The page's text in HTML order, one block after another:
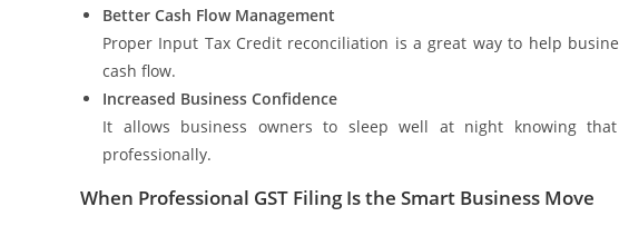
Better Cash Flow Management
Proper Input Tax Credit reconciliation is a great way to help
cash flow.
Increased Business Confidence
It allows business owners to sleep well at night knowing
professionally.
When Professional GST Filing Is the Smart Business Move